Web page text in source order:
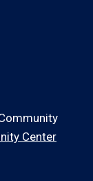
Center